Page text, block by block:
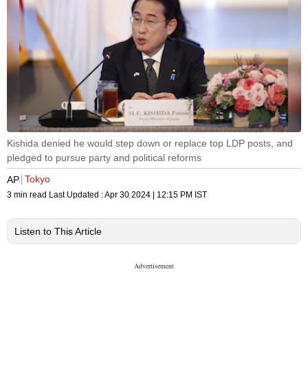
Kishida denied he would step down or replace top LDP posts, and
pledged to pursue party and political reforms
AP Tokyo
3 min read Last Updated :Apr 30 2024 | 12:15 PM IST
Listen to This Article